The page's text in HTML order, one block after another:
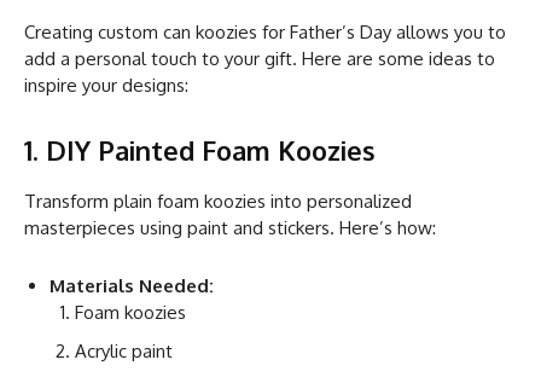
Creating custom can koozies for Father’s Day allows you to
add a personal touch to your gift. Here are some ideas to
inspire your designs:
1. DIY Painted Foam Koozies
Transform plain foam koozies into personalized
masterpieces using paint and stickers. Here’s how:
Materials Needed:
Foam koozies
Acrylic paint